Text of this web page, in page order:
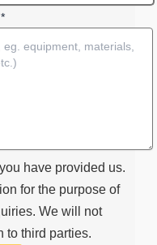
have provided us.
for the purpose of
We will not
to third parties.